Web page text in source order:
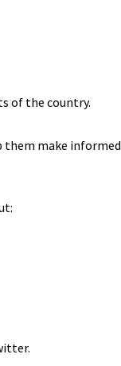
of the country.
them make informed